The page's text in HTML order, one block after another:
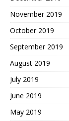
November 2019
October 2019
September 2019
August 2019
July 2019
June 2019
May 2019